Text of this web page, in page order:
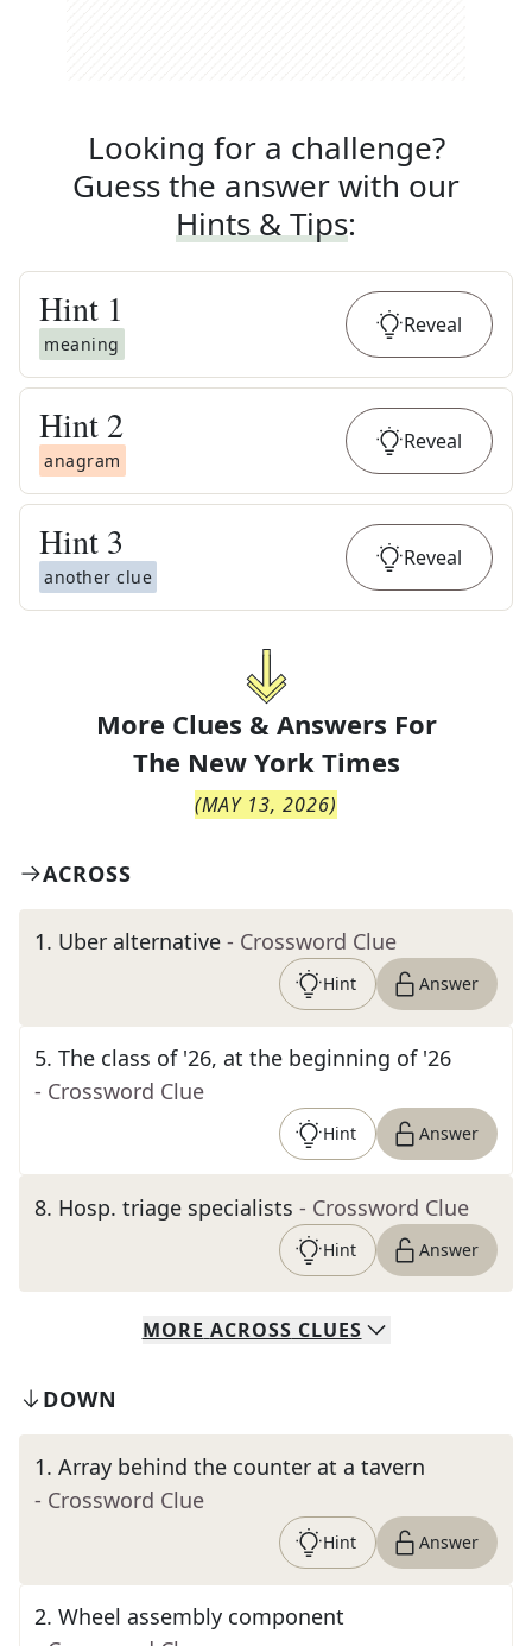
Looking for a challenge?
Guess the answer with our
Hints & Tips:
Hint 1
meaning
Reveal
Hint 2
anagram
Reveal
Hint 3
another clue
Reveal
More Clues & Answers For
The New York Times
(MAY 13, 2026)
ACROSS
1. Uber alternative - Crossword Clue
Hint Answer
5. The class of '26, at the beginning of '26
- Crossword Clue
Hint Answer
8. Hosp. triage specialists - Crossword Clue
Hint Answer
MORE ACROSS CLUES
DOWN
1. Array behind the counter at a tavern
- Crossword Clue
Hint Answer
2. Wheel assembly component